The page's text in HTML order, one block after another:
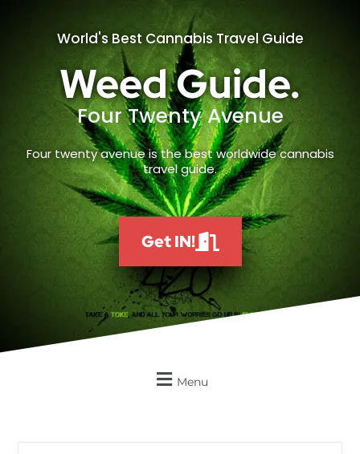
World's Best Cannabis Travel Guide
Weed Guide.
Four Twenty Avenue
Four twenty avenue is the best worldwide cannabis
travel guide.
Get IN!
Menu